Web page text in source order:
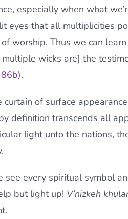
especially when what
eyes that all multiplicities
worship. Thus we can
multiple wicks are] the
).
of surface
definition transcends all
light unto the nations,
every spiritual symbol
but light up! V’nizkeh